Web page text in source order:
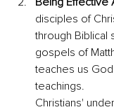
disciples of
through Biblical
gospels of
teaches us
teachings.
Christians'